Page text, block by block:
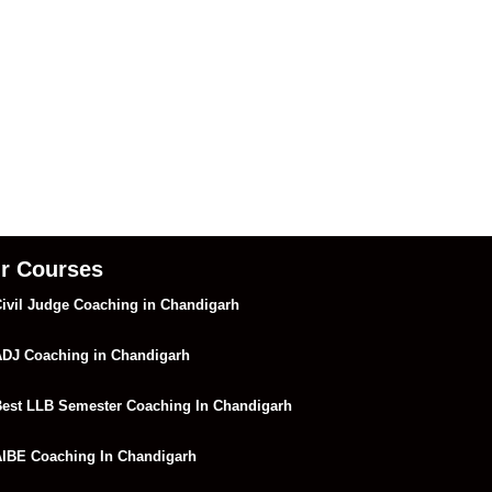
Courses
Judge Coaching in Chandigarh
Coaching in Chandigarh
LLB Semester Coaching In Chandigarh
Coaching In Chandigarh